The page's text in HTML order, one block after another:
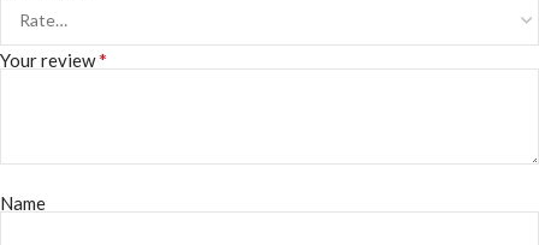
Your review*
Name